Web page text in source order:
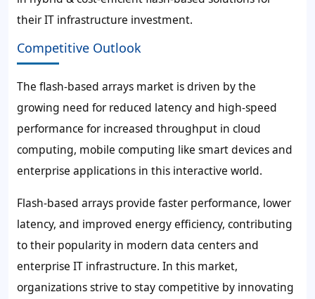
their IT infrastructure investment.
Competitive Outlook
The flash-based arrays market is driven by the
growing need for reduced latency and high-speed
performance for increased throughput in cloud
computing, mobile computing like smart devices and
enterprise applications in this interactive world.
Flash-based arrays provide faster performance, lower
latency, and improved energy efficiency, contributing
to their popularity in modern data centers and
enterprise IT infrastructure. In this market,
organizations strive to stay competitive by innovating